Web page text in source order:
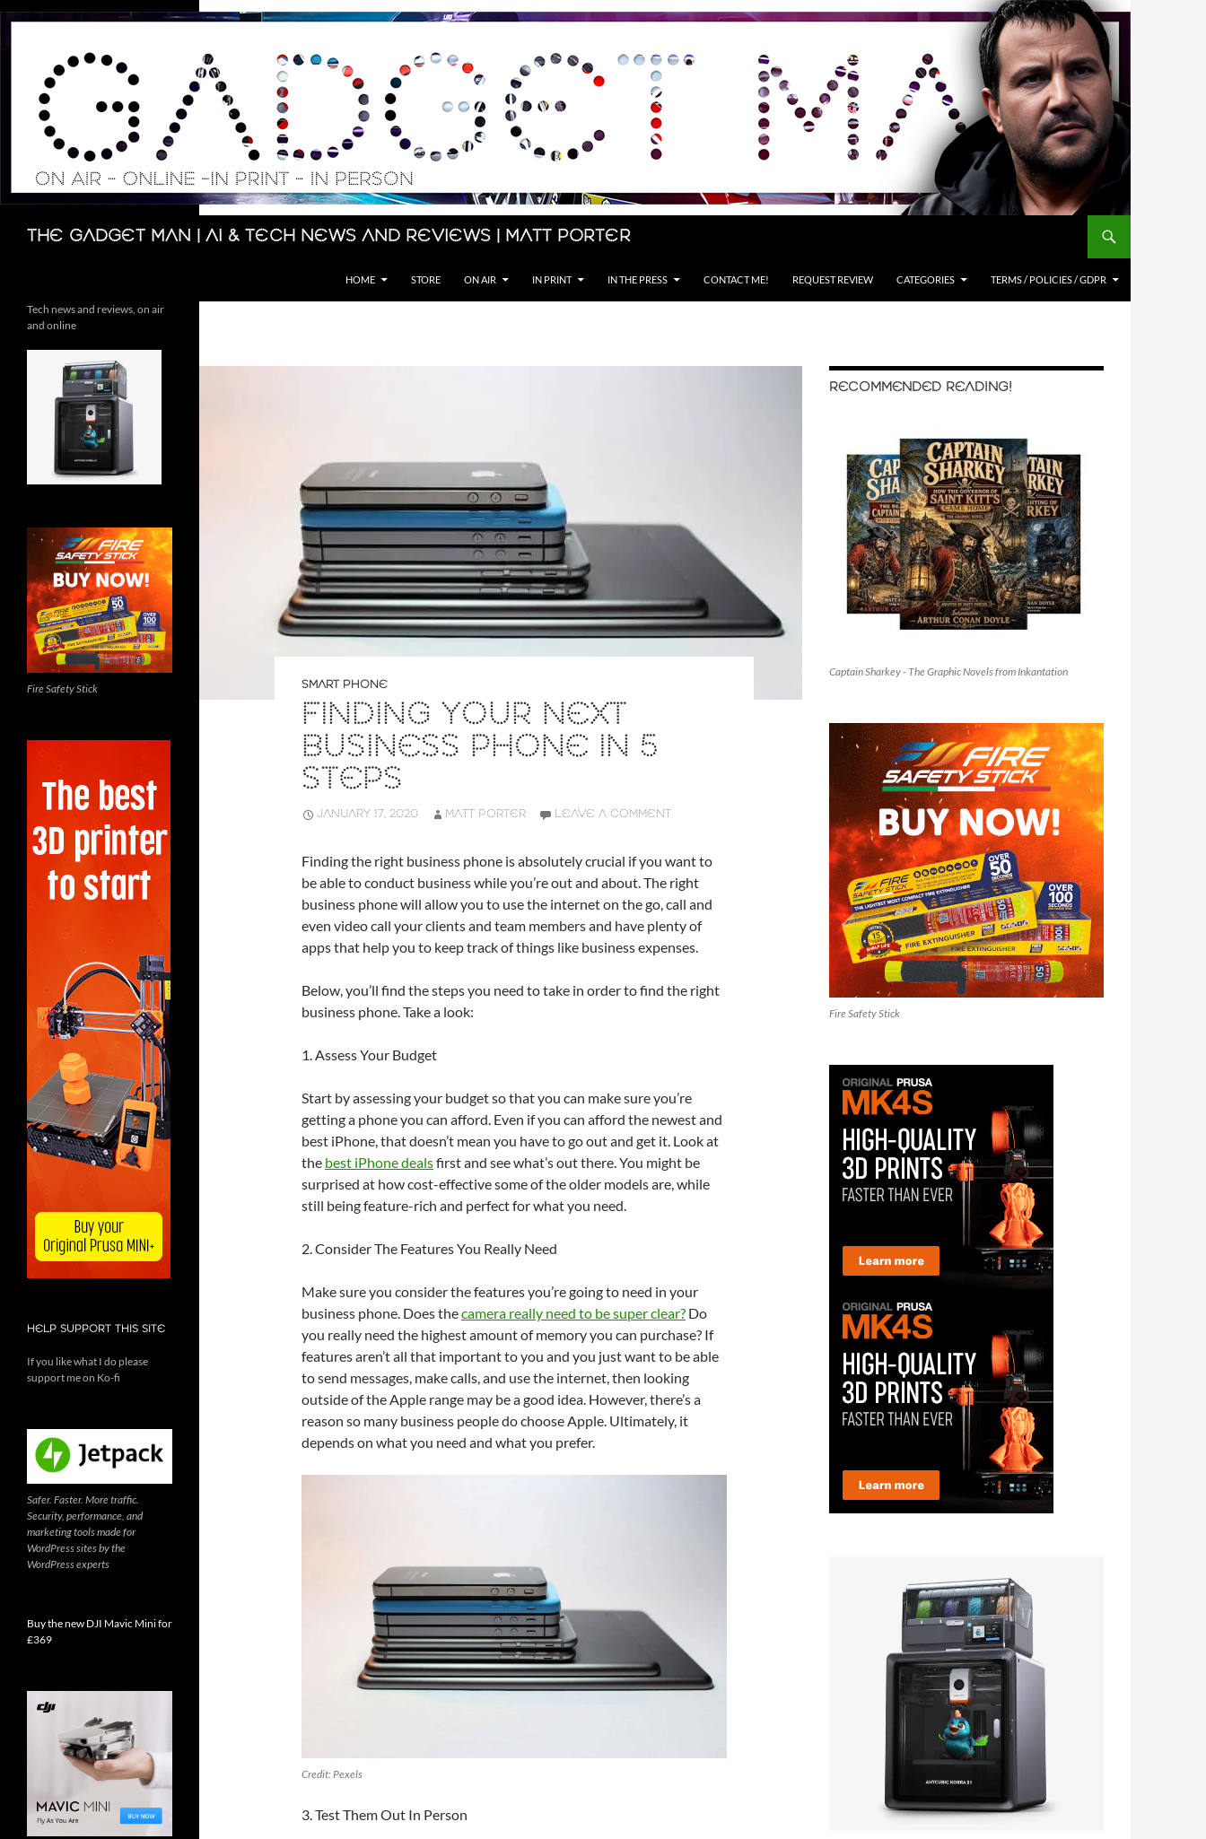
Skip
The Gadget Man | AI & Tech News and Reviews | Matt Porter
Search
HOME STORE ON AIR IN PRINT IN THE PRESS CONTACT ME! REQUEST REVIEW CATEGORIES TERMS / POLICIES / GDPR
SMART PHONE
FINDING YOUR NEXT
BUSINESS PHONE IN 5
STEPS
JANUARY 17, 2020 MATT PORTER LEAVE A COMMENT
Finding the right business phone is absolutely crucial if you want to
be able to conduct business while you’re out and about. The right
business phone will allow you to use the internet on the go, call and
even video call your clients and team members and have plenty of
apps that help you to keep track of things like business expenses.
Below, you’ll find the steps you need to take in order to find the right
business phone. Take a look:
1. Assess Your Budget
Start by assessing your budget so that you can make sure you’re
getting a phone you can afford. Even if you can afford the newest and
best iPhone, that doesn’t mean you have to go out and get it. Look at
the best iPhone dealsfirst and see what’s out there. You might be
surprised at how cost-effective some of the older models are, while
still being feature-rich and perfect for what you need.
2. Consider The Features You Really Need
Make sure you consider the features you’re going to need in your
business phone. Does thecamera really need to be super clear? Do
you really need the highest amount of memory you can purchase? If
features aren’t all that important to you and you just want to be able
to send messages, make calls, and use the internet, then looking
outside of the Apple range may be a good idea. However, there’s a
reason so many business people do choose Apple. Ultimately, it
depends on what you need and what you prefer.
Credit: Pexels
3. Test Them Out In Person
RECOMMENDED READING!
Captain Sharkey - The Graphic Novels from Inkantation
Fire Safety Stick
Tech news and reviews, on air
and online
Fire Safety Stick
HELP SUPPORT THIS SITE
If you like what I do please
support me on Ko-fi
Safer. Faster. More traffic.
Security, performance, and
marketing tools made for
WordPress sites by the
WordPress experts
Buy the new DJI Mavic Mini for
£369